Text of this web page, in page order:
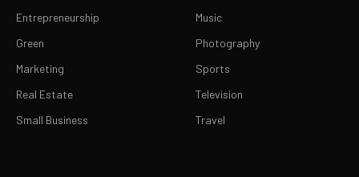
Entrepreneurship
Green
Marketing
Real Estate
Small Business
Music
Photography
Sports
Television
Travel